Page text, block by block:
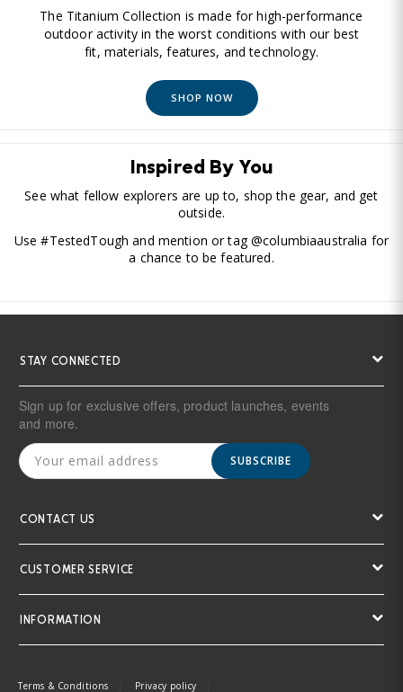
The Titanium Collection is made for high-performance
outdoor activity in the worst conditions with our best
fit, materials, features, and technology.
SHOP NOW
Inspired By You
See what fellow explorers are up to, shop the gear, and get
outside.
Use #TestedTough and mention or tag @columbiaaustralia for
a chance to be featured.
STAY CONNECTED
Sign up for exclusive offers, product launches, events
and more.
SUBSCRIBE
CONTACT US
CUSTOMER SERVICE
INFORMATION
Terms & Conditions Privacy policy